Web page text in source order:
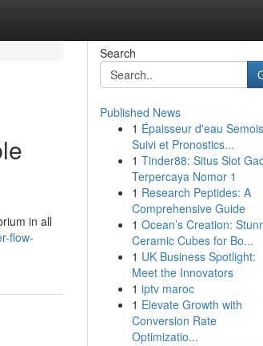
in all
flow-
Search
Published News
1 Épaisseur d'eau
Suivi et Pronostics...
1 Tinder88: Situs Slot
Terpercaya Nomor 1
1 Research Peptides: A
Comprehensive Guide
1 Ocean’s Creation:
Ceramic Cubes for Bo...
1 UK Business Spotlight:
Meet the Innovators
1 iptv maroc
1 Elevate Growth with
Conversion Rate
Optimizatio...